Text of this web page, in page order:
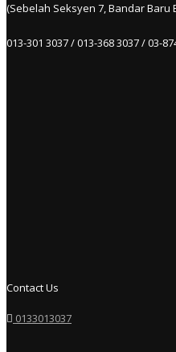
(Sebelah Seksyen 7, Bandar Baru
013-301 3037 / 013-368 3037 / 03-
Contact Us
0133013037